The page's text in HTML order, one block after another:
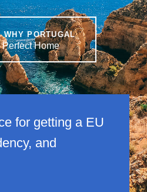
WHY PORTUGAL
Perfect Home
for getting a EU
and